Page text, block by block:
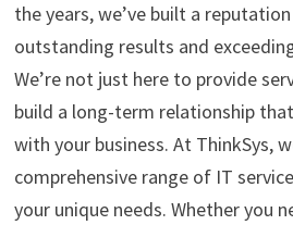
the years, we’ve built a
outstanding results and
We’re not just here to provide
build a long-term relationship
with your business. At ThinkSys,
comprehensive range of IT
your unique needs. Whether you